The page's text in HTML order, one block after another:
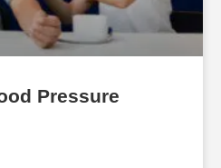
Pressure